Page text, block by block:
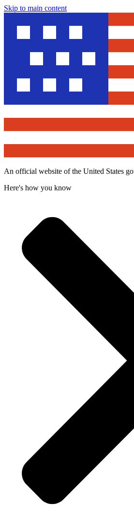
Skip to main content
An official website of the United States
Here's how you know